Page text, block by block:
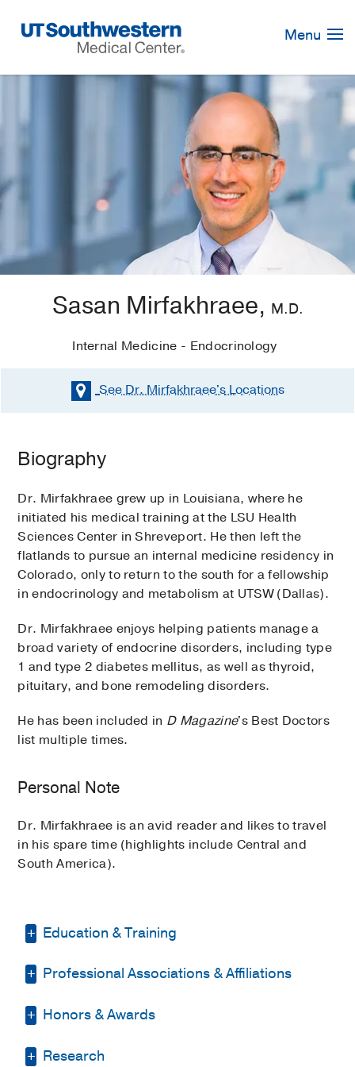
Navigation
Menu
Sasan Mirfakhraee, M.D.
Internal Medicine - Endocrinology
See Dr. Mirfakhraee'sLocations
Biography
Dr. Mirfakhraee grew up in Louisiana, where he
initiated his medical training at the LSU Health
Sciences Center in Shreveport. He then left the
flatlands to pursue an internal medicine residency in
Colorado, only to return to the south for a fellowship
in endocrinology and metabolism at UTSW (Dallas).
Dr. Mirfakhraee enjoys helping patients manage a
broad variety of endocrine disorders, including type
1 and type 2 diabetes mellitus, as well as thyroid,
pituitary, and bone remodeling disorders.
He has been included in D Magazine's Best Doctors
list multiple times.
Personal Note
Dr. Mirfakhraee is an avid reader and likes to travel
in his spare time (highlights include Central and
South America).
Education & Training
Residency -University of Colorado
Medicine
Center(2010-2012)
Professional Associations & Affiliations
Endocrine Society
Memeber
Honors & Awards
D Magazine Best Doctor
Research